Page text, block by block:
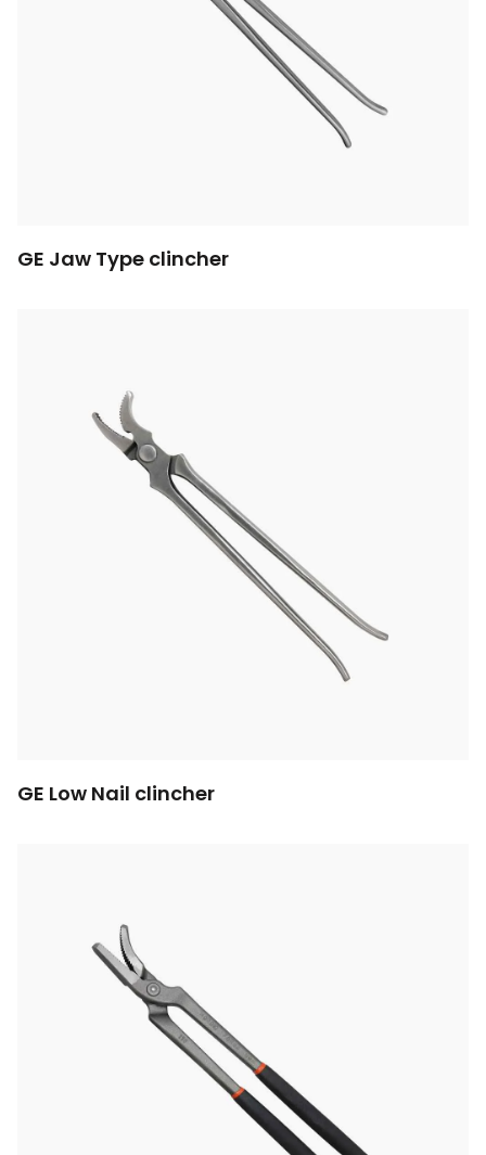
GE Jaw Type clincher
GE Low Nail clincher